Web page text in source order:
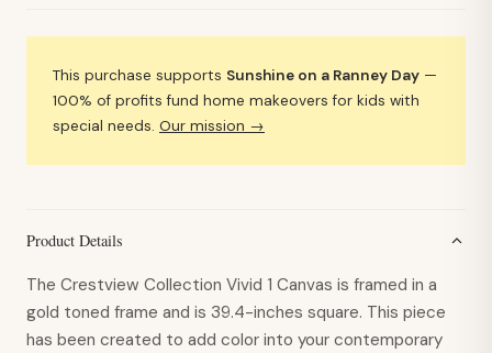
This purchase supports Sunshine on a Ranney Day —
100% of profits fund home makeovers for kids with
special needs. Our mission →
Product Details
The Crestview Collection Vivid 1 Canvas is framed in a
gold toned frame and is 39.4-inches square. This piece
has been created to add color into your contemporary